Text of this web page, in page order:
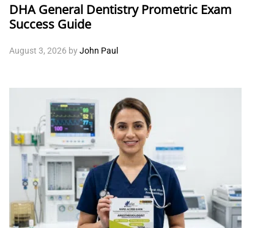
DHA General Dentistry Prometric Exam
Success Guide
August 3, 2026 byJohn Paul